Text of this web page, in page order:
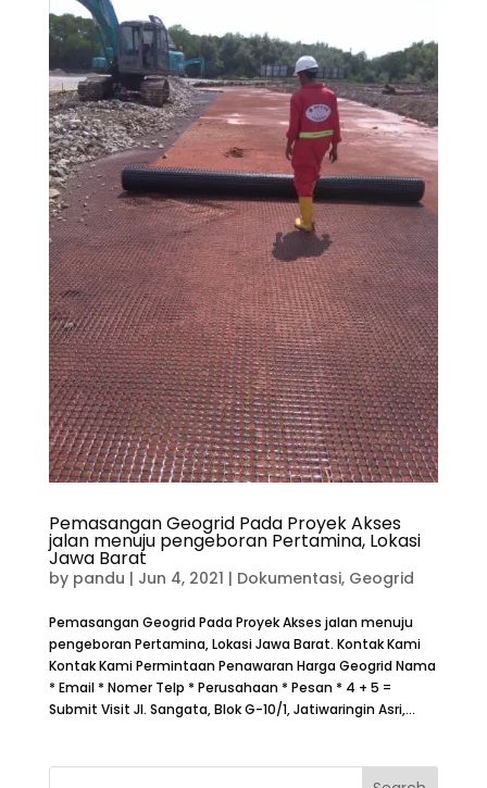
Pemasangan Geogrid Pada Proyek Akses
jalan menuju pengeboran Pertamina, Lokasi
Jawa Barat
by pandu | Jun 4, 2021 | Dokumentasi, Geogrid
Pemasangan Geogrid Pada Proyek Akses jalan menuju
pengeboran Pertamina, Lokasi Jawa Barat. Kontak Kami
Kontak Kami Permintaan Penawaran Harga Geogrid Nama
* Email * Nomer Telp * Perusahaan * Pesan * 4 + 5 =
Submit Visit Jl. Sangata, Blok G-10/1, Jatiwaringin Asri,...